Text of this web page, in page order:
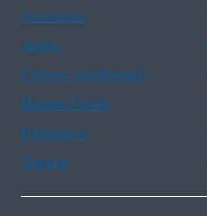
Assistance
Arabic
Chinese (traditional)
Haitian Creole
Portuguese
Tagalog